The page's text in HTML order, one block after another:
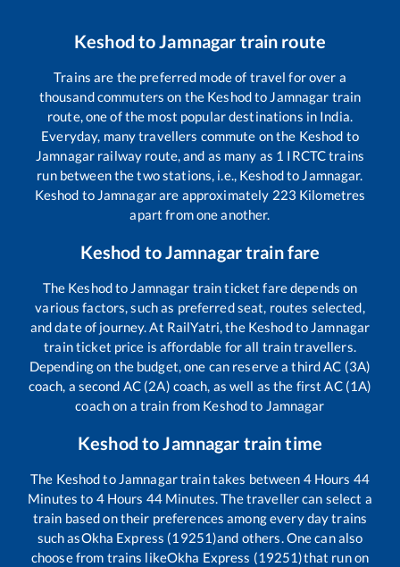
Keshod to Jamnagar train route
Trains are the preferred mode of travel for over a
thousand commuters on the Keshodto Jamnagar train
route, one of the most popular destinations in India.
Everyday, many travellers commute on the Keshod to
Jamnagar railway route, and as many as 1 IRCTC trains
run between the two stations, i.e., Keshodto Jamnagar.
Keshod to Jamnagarare approximately 223 Kilometres
apart from one another.
Keshod to Jamnagartrain fare
The Keshodto Jamnagar train ticket fare depends on
various factors, such as preferred seat, routes selected,
and date of journey. At RailYatri, the Keshodto Jamnagar
train ticket price is affordable for all train travellers.
Depending on the budget, one can reserve a third AC (3A)
coach, a second AC (2A) coach, as well as the first AC (1A)
coach on a train from Keshodto Jamnagar
Keshod to Jamnagar train time
The Keshodto Jamnagartrain takes between 4Hours 44
Minutes to 4Hours 44 Minutes. The traveller can select a
train based on their preferences among every day trains
such asOkha Express (19251)and others. One can also
choose from trains likeOkha Express (19251)that run on